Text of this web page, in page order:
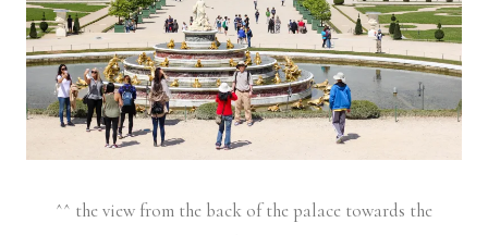
^^ the view from the back of the palace towards the